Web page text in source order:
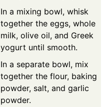
In a mixing bowl, whisk
together the eggs, whole
milk, olive oil, and Greek
yogurt until smooth.
In a separate bowl, mix
together the flour, baking
powder, salt, and garlic
powder.